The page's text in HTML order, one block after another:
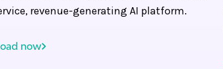
revenue-generating AI platform.
now